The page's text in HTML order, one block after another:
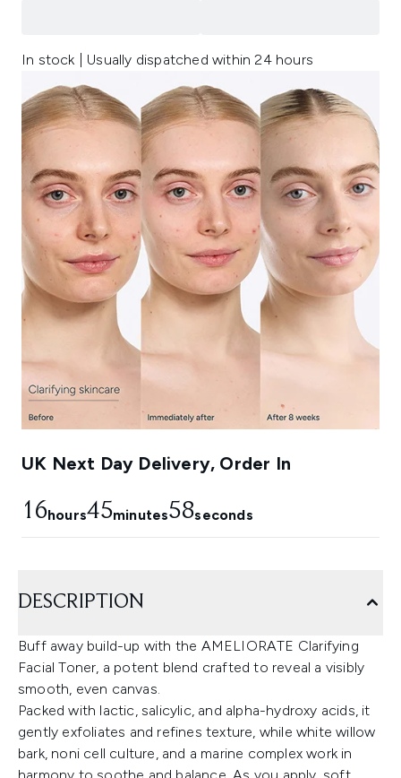
In stock | Usually dispatched within 24 hours
UK Next Day Delivery, Order In
16hours45minutes57seconds
DESCRIPTION
Buff away build-up with the AMELIORATE Clarifying
Facial Toner, a potent blend crafted to reveal a visibly
smooth, even canvas.
Packed with lactic, salicylic, and alpha-hydroxy acids, it
gently exfoliates and refines texture, while white willow
bark, noni cell culture, and a marine complex work in